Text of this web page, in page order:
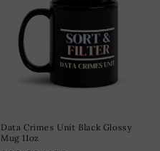
Data Crimes Unit Black Glossy
Mug 11oz